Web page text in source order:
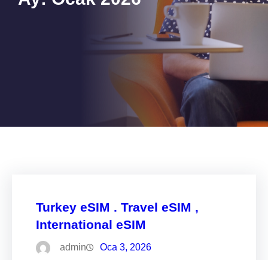
Turkey eSIM . Travel eSIM ,
International eSIM
admin Oca 3, 2026